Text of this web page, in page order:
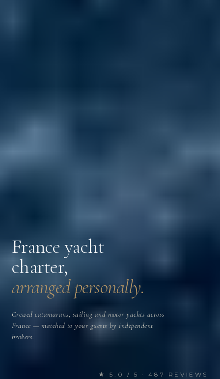
France yacht
charter,
arranged personally.
Crewed catamarans, sailing and motor yachts across
France — matched to your guests by independent
brokers.
★ 5.0 / 5 · 487 REVIEWS